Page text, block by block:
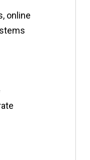
online